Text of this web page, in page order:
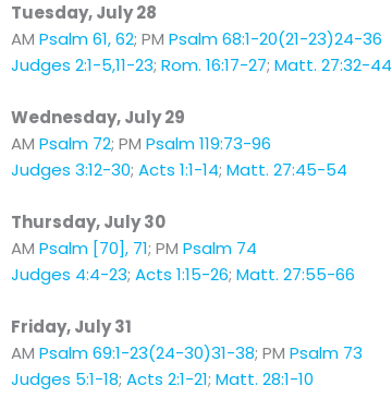
Tuesday, July 28
AM Psalm 61, 62; PM Psalm 68:1-20(21-23)24-36
Judges 2:1-5,11-23; Rom. 16:17-27; Matt. 27:32-44
Wednesday, July 29
AM Psalm 72; PM Psalm 119:73-96
Judges 3:12-30; Acts 1:1-14; Matt. 27:45-54
Thursday, July 30
AM Psalm [70], 71; PM Psalm 74
Judges 4:4-23; Acts 1:15-26; Matt. 27:55-66
Friday, July 31
AM Psalm 69:1-23(24-30)31-38; PM Psalm 73
Judges 5:1-18; Acts 2:1-21; Matt. 28:1-10